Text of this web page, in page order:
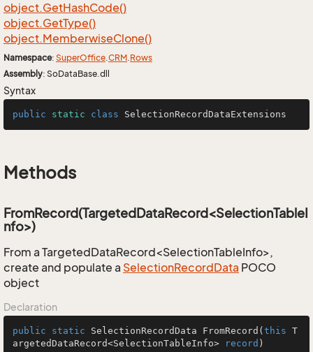
object.GetHashCode()
object.GetType()
object.MemberwiseClone()
Namespace: SuperOffice.CRM.Rows
Assembly: SoDataBase.dll
Syntax
public static class SelectionRecordDataExtensions
Methods
FromRecord(TargetedDataRecord<SelectionTableI
nfo>)
From a TargetedDataRecord<SelectionTableInfo>,
create and populate a SelectionRecordData POCO
object
Declaration
public static SelectionRecordData FromRecord ( this T
argetedDataRecord<SelectionTableInfo>
record )